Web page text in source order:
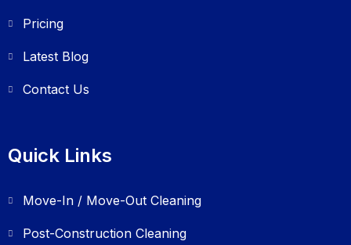
Pricing
Latest Blog
Contact Us
Quick Links
Move-In / Move-Out Cleaning
Post-Construction Cleaning